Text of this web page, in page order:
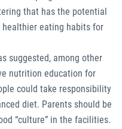
that has the potential
eating habits for
suggested, among other
nutrition education for
could take responsibility
diet. Parents should be
“culture” in the facilities.